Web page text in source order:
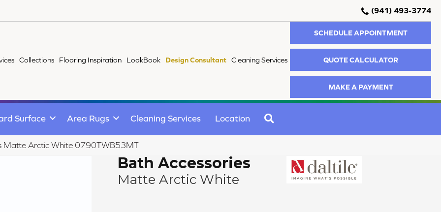
(941) 493-3774
Collections Flooring Inspiration LookBook Design Consultant Cleaning Services
SCHEDULE APPOINTMENT
QUOTE CALCULATOR
MAKE A PAYMENT
Surface Area Rugs Cleaning Services Location
Matte Arctic White 0790TWB53MT
Bath Accessories
Matte Arctic White